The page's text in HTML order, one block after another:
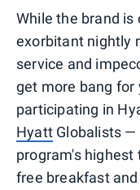
While the brand
exorbitant nightly
service and
get more bang for
participating in
Hyatt Globalists
program's
free breakfast and